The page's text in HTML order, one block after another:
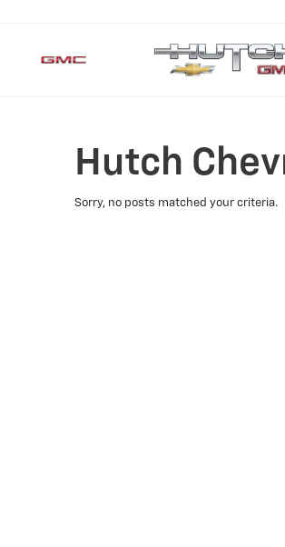
Hutch
Sorry, no posts matched your criteria.